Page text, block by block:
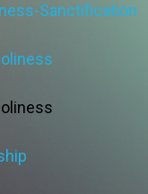
Sanctification